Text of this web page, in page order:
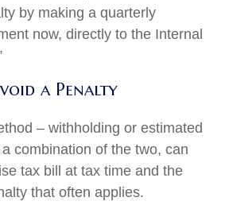
by making a quarterly
now, directly to the Internal
a Penalty
– withholding or estimated
combination of the two, can
tax bill at tax time and the
that often applies.